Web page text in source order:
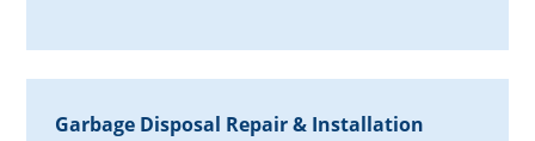
Garbage Disposal Repair & Installation